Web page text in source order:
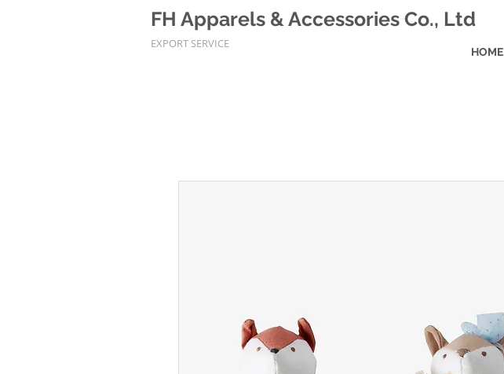
FH Apparels & Accessories Co., Ltd
EXPORT SERVICE
HOME